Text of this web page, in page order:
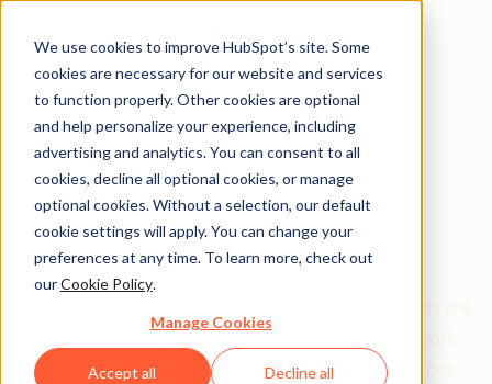
We use cookies to improve HubSpot’s site. Some
cookies are necessary for our website and services
to function properly. Other cookies are optional
and help personalize your experience, including
advertising and analytics. You can consent to all
cookies, decline all optional cookies, or manage
optional cookies. Without a selection, our default
cookie settings will apply. You can change your
preferences at any time. To learn more, check out
ourCookie Policy.
Manage Cookies
Accept all Decline all
Get help from a
HubSpot Certified
Trainer
with you to help with all your inbound and HubSpot